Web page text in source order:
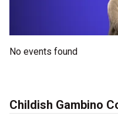
No events found
Childish Gambino